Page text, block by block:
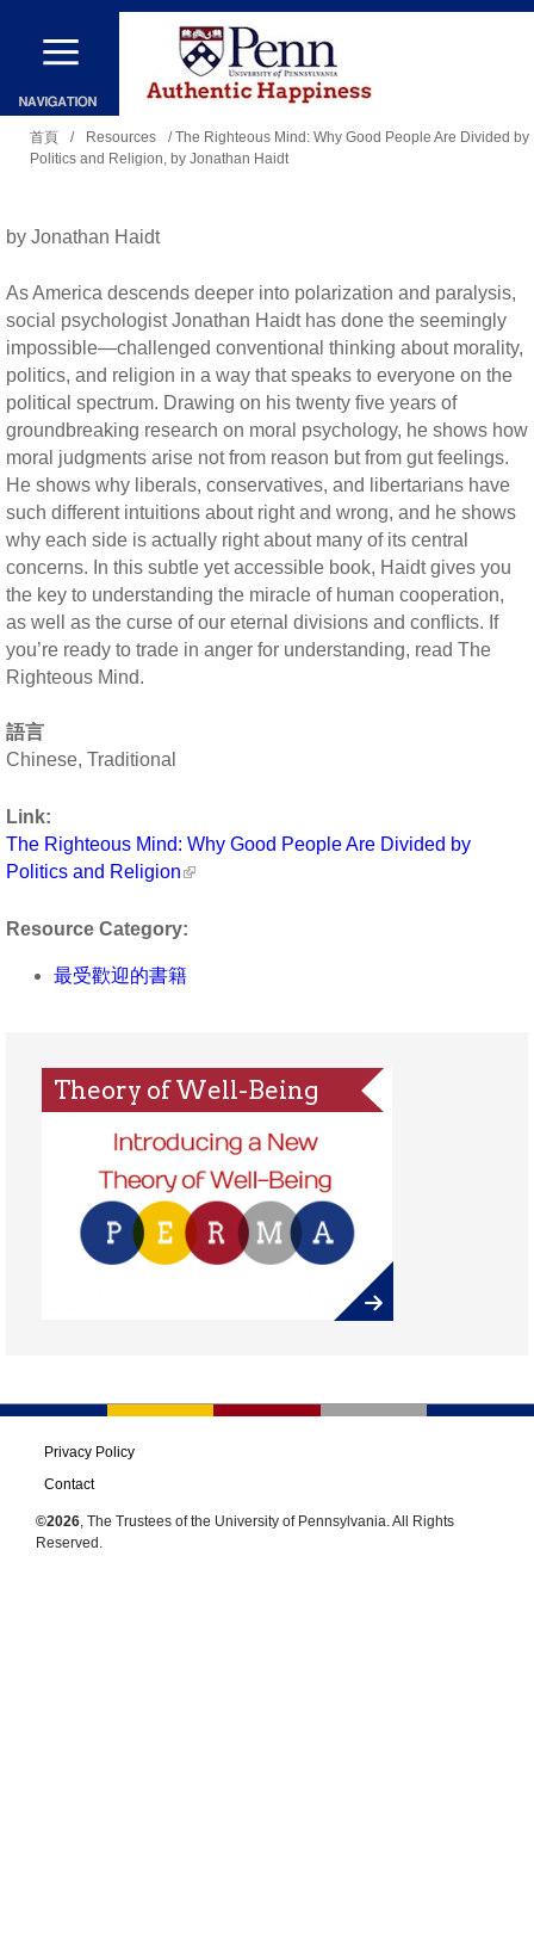
移
主
內
容
裡
首頁 / Resources
/ The Righteous Mind: Why Good People Are Divided by
Politics and Religion, by Jonathan Haidt
by Jonathan Haidt
As America descends deeper into polarization and paralysis,
social psychologist Jonathan Haidt has done the seemingly
impossible—challenged conventional thinking about morality,
politics, and religion in a way that speaks to everyone on the
political spectrum. Drawing on his twenty five years of
groundbreaking research on moral psychology, he shows how
moral judgments arise not from reason but from gut feelings.
He shows why liberals, conservatives, and libertarians have
such different intuitions about right and wrong, and he shows
why each side is actually right about many of its central
concerns. In this subtle yet accessible book, Haidt gives you
the key to understanding the miracle of human cooperation,
as well as the curse of our eternal divisions and conflicts. If
you’re ready to trade in anger for understanding, read The
Righteous Mind.
語言
Chinese, Traditional
Link:
The Righteous Mind: Why Good People Are Divided by
Politics and Religion
Resource Category:
最受歡迎的書籍
Theory of Well-Being
Privacy Policy
Contact
©2026 , The Trustees of the University of Pennsylvania. All Rights
Reserved.